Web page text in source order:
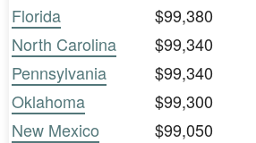
Florida
$99,380
North Carolina
$99,340
Pennsylvania
$99,340
Oklahoma
$99,300
New Mexico
$99,050